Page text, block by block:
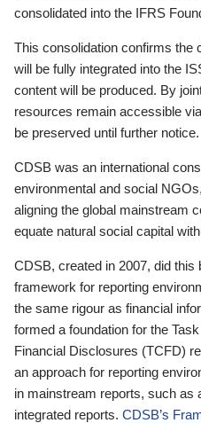
consolidated into the IFRS
This consolidation confirms the
will be fully integrated into the
content will be produced. By
resources remain accessible
be preserved until further notice.
CDSB was an international
environmental and social
aligning the global mainstream
equate natural social capital
CDSB, created in 2007, did this
framework for reporting
the same rigour as financial
formed a foundation for the
Financial Disclosures (TCFD)
an approach for reporting
in mainstream reports, such as
integrated reports. CDSB’s